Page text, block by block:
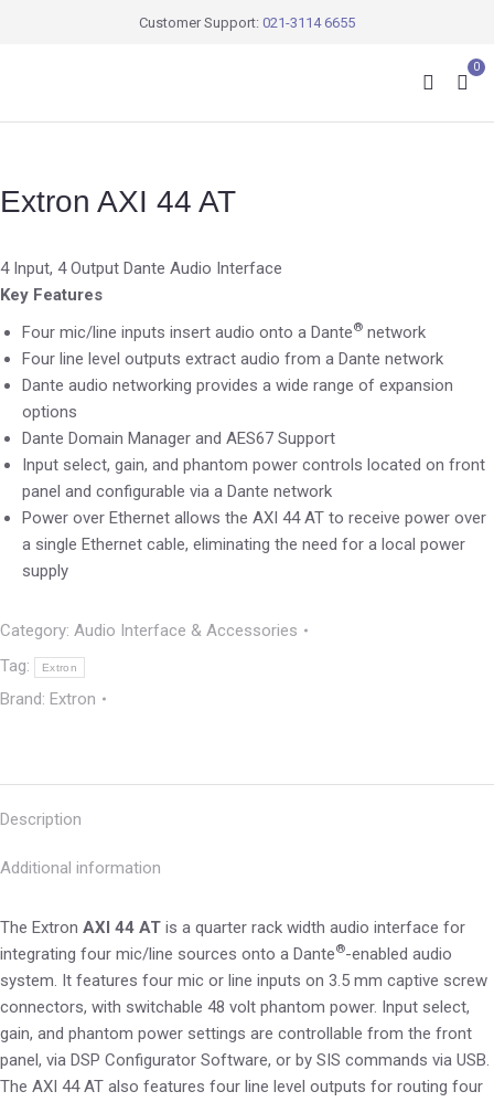
Customer Support: 021-3114 6655
0
Extron AXI 44 AT
4 Input, 4 Output Dante Audio Interface
Key Features
Four mic/line inputs insert audio onto a Dante® network
Four line level outputs extract audio from a Dante network
Dante audio networking provides a wide range of expansion
options
Dante Domain Manager and AES67 Support
Input select, gain, and phantom power controls located on front
panel and configurable via a Dante network
Power over Ethernet allows the AXI 44 AT to receive power over
a single Ethernet cable, eliminating the need for a local power
supply
Category: Audio Interface & Accessories
Tag:
Extron
Brand: Extron
Description
Additional information
The Extron AXI 44 AT is a quarter rack width audio interface for
integrating four mic/line sources onto a Dante®-enabled audio
system. It features four mic or line inputs on 3.5 mm captive screw
connectors, with switchable 48 volt phantom power. Input select,
gain, and phantom power settings are controllable from the front
panel, via DSP Configurator Software, or by SIS commands via USB.
The AXI 44 AT also features four line level outputs for routing four